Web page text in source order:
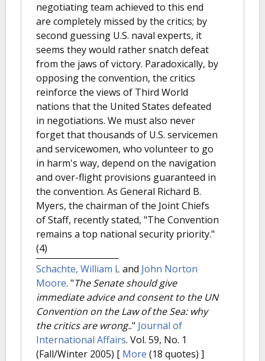
negotiating team achieved to this end
are completely missed by the critics; by
second guessing U.S. naval experts, it
seems they would rather snatch defeat
from the jaws of victory. Paradoxically, by
opposing the convention, the critics
reinforce the views of Third World
nations that the United States defeated
in negotiations. We must also never
forget that thousands of U.S. servicemen
and servicewomen, who volunteer to go
in harm's way, depend on the navigation
and over-flight provisions guaranteed in
the convention. As General Richard B.
Myers, the chairman of the Joint Chiefs
of Staff, recently stated, "The Convention
remains a top national security priority."
(4)
Schachte, William Land John Norton
Moore. "The Senate should give
immediate advice and consent to the UN
Convention on the Law of the Sea: why
the critics are wrong.." Journal of
International Affairs. Vol. 59, No. 1
(Fall/Winter 2005) [ More (18 quotes) ]